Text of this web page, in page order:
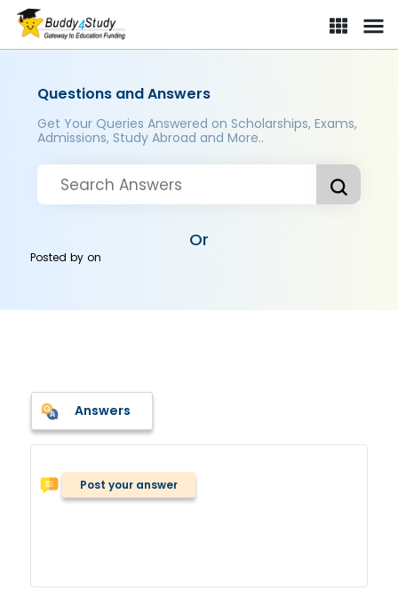
Questions and Answers
Get Your Queries Answered on Scholarships, Exams,
Admissions, Study Abroad and More..
Or
Posted byon
Answers
Post your answer